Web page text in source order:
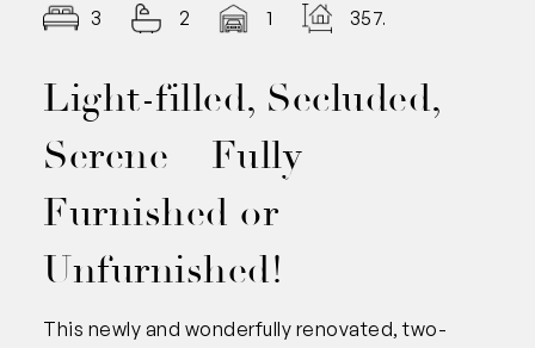
3 2 1 357.00
Light-filled, Secluded,
Serene – Fully
Furnished or
Unfurnished!
This newly and wonderfully renovated, two-